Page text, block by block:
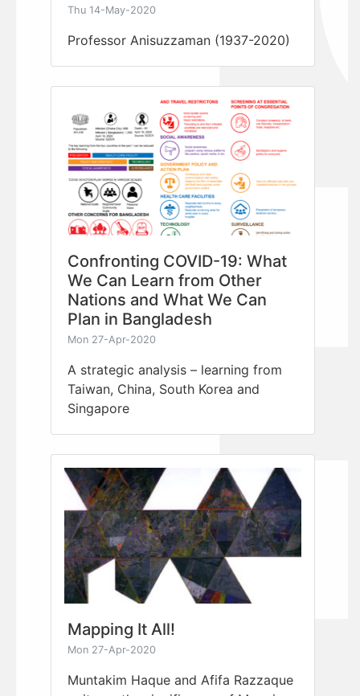
Thu 14-May-2020
Professor Anisuzzaman (1937-2020)
Confronting COVID-19: What
We Can Learn from Other
Nations and What We Can
Plan in Bangladesh
Mon 27-Apr-2020
A strategic analysis – learning from
Taiwan, China, South Korea and
Singapore
Mapping It All!
Mon 27-Apr-2020
Muntakim Haque and Afifa Razzaque